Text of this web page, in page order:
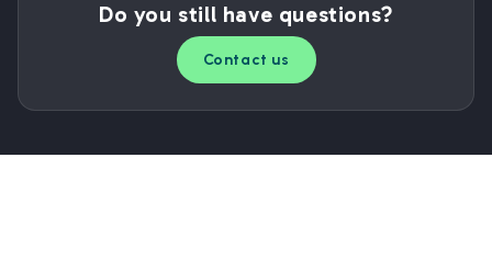
Do you still have questions?
Contact us